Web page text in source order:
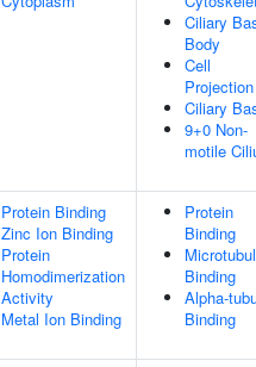
Ciliary
Body
Cell
Projection
Ciliary
9+0 Non-
motile
Protein Binding
Zinc Ion Binding
Protein
Homodimerization
Activity
Metal Ion Binding
Protein
Binding
Binding
Alpha-
Binding